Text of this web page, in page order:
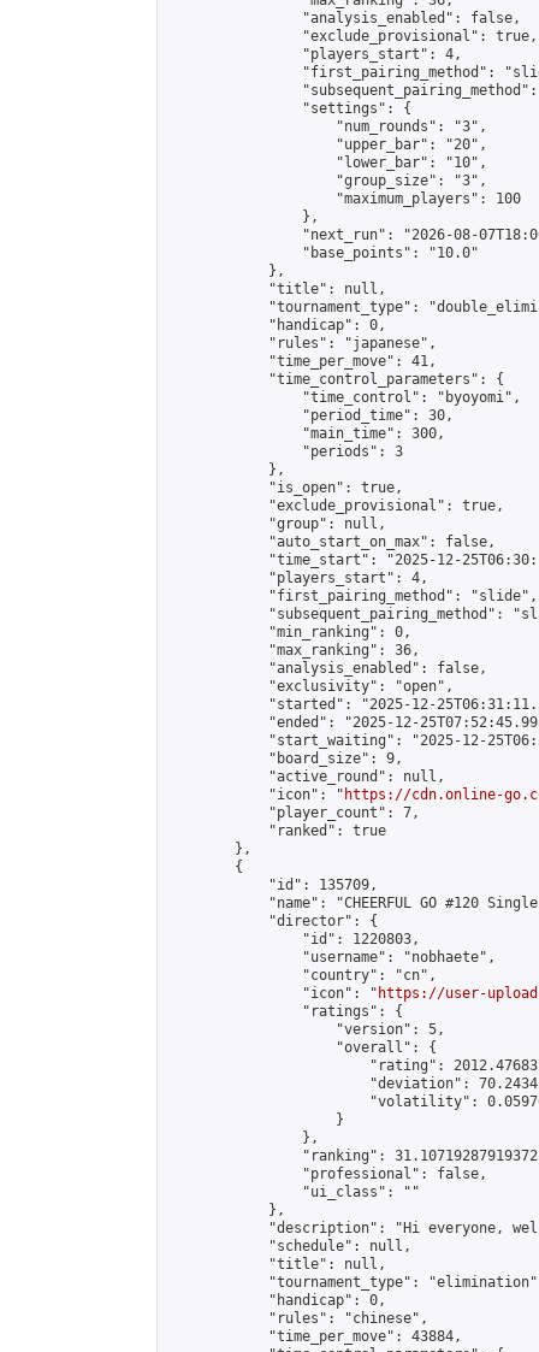
                "analysis_enabled": false,
                "exclude_provisional": true,
                "players_start": 4,
"first_pairing_method":
                "settings": {
                    "num_rounds": "3",
                    "upper_bar": "20",
                    "lower_bar": "10",
                    "group_size": "3",
                    "maximum_players": 100
                },
"next_run": "2026-08-
                "base_points": "10.0"
            },
            "title": null,
"tournament_type":
            "handicap": 0,
            "rules": "japanese",
            "time_per_move": 41,
            "time_control_parameters": {
                "time_control": "byoyomi",
                "period_time": 30,
                "main_time": 300,
                "periods": 3
            },
            "is_open": true,
            "exclude_provisional": true,
            "group": null,
            "auto_start_on_max": false,
"time_start": "2025-12-
            "players_start": 4,
            "first_pairing_method": "slide",
"subsequent_pairing_method":
            "min_ranking": 0,
            "max_ranking": 36,
            "analysis_enabled": false,
            "exclusivity": "open",
"started": "2025-12-
"ended": "2025-12-
"start_waiting": "2025-12-
            "board_size": 9,
            "active_round": null,
            "icon": "
https://cdn.online-
            "player_count": 7,
            "ranked": true
        },
        {
            "id": 135709,
"name": "CHEERFUL GO #120
            "director": {
                "id": 1220803,
                "username": "nobhaete",
                "country": "cn",
                "icon": "
https://user-
                "ratings": {
                    "version": 5,
                    "overall": {
"rating":
"deviation":
"volatility":
                    }
                },
"ranking":
                "professional": false,
                "ui_class": ""
            },
"description": "Hi everyone,
            "schedule": null,
            "title": null,
"tournament_type":
            "handicap": 0,
            "rules": "chinese",
            "time_per_move": 43884,